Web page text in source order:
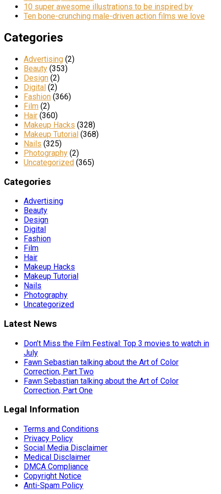
10 super awesome illustrations to be inspired by
Ten bone-crunching male-driven action films we love
Categories
Advertising (2)
Beauty (353)
Design (2)
Digital (2)
Fashion (366)
Film (2)
Hair (360)
Makeup Hacks (328)
Makeup Tutorial (368)
Nails (325)
Photography (2)
Uncategorized (365)
Categories
Advertising
Beauty
Design
Digital
Fashion
Film
Hair
Makeup Hacks
Makeup Tutorial
Nails
Photography
Uncategorized
Latest News
Don’t Miss the Film Festival: Top 3 movies to watch in
July
Fawn Sebastian talking about the Art of Color
Correction, Part Two
Fawn Sebastian talking about the Art of Color
Correction, Part One
Legal Information
Terms and Conditions
Privacy Policy
Social Media Disclaimer
Medical Disclaimer
DMCA Compliance
Copyright Notice
Anti-Spam Policy